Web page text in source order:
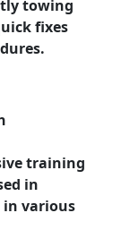
towing
fixes
training
in
in various